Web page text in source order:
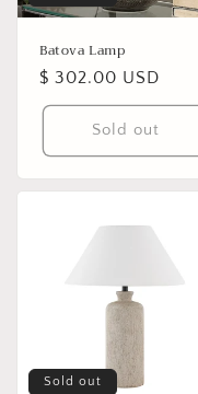
Batova Lamp
Regular
price
$ 302.00 USD
Sold out
Sold out